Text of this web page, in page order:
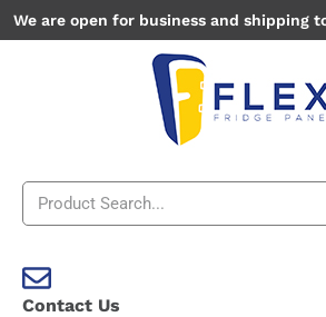
Skip
to
We are open for business and shipping
Search
Contact Us